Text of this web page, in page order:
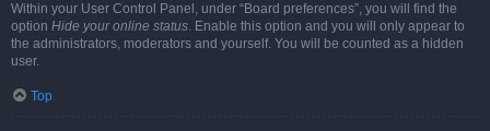
Within your User Control Panel, under “Board preferences”, you will find the
option Hide your online status. Enable this option and you will only appear to
the administrators, moderators and yourself. You will be counted as a hidden
user.
Top